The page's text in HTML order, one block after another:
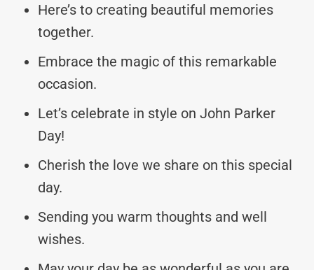
Here’s to creating beautiful memories
together.
Embrace the magic of this remarkable
occasion.
Let’s celebrate in style on John Parker
Day!
Cherish the love we share on this special
day.
Sending you warm thoughts and well
wishes.